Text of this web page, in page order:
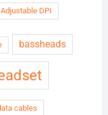
Adjustable DPI
bassheads
cables